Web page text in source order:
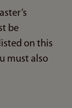
be
on this
must also